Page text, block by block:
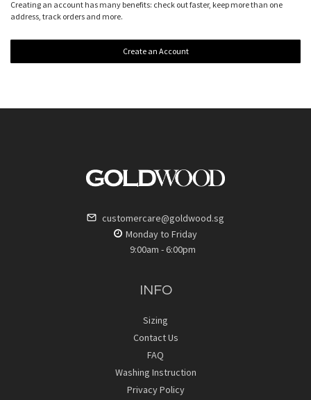
Creating an account has many benefits: check out faster, keep more than one
address, track orders and more.
Create an Account
customercare@goldwood.sg
Monday to Friday
9:00am - 6:00pm
INFO
Sizing
Contact Us
FAQ
Washing Instruction
Privacy Policy